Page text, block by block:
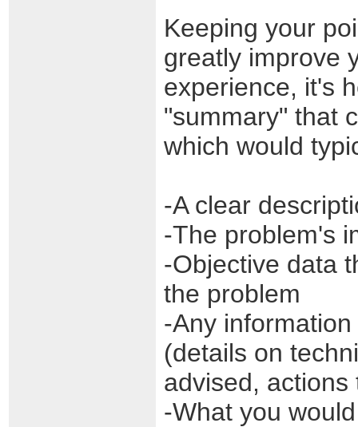
Keeping your
greatly improve
experience, it's
"summary" that
which would
-A clear
-The problem's
-Objective data
the problem
-Any
(details on
advised, actions
-What you